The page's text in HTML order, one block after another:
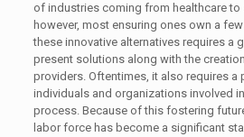
of industries coming from healthcare
however, most ensuring ones own a
these innovative alternatives requires a
present solutions along with the
providers. Oftentimes, it also requires a
individuals and organizations involved
process. Because of this fostering
labor force has become a significant